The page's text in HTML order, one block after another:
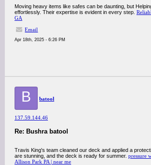
Moving heavy items like safes can be daunting, but
effortlessly. Their expertise is evident in every step.​
GA
Email
Apr 18th, 2025 - 6:26 PM
B batool
137.59.144.46
Re: Bushra batool
Travis King's team cleaned our deck and applied a
are stunning, and the deck is ready for summer.​ pressure
Allison Park PA | near me